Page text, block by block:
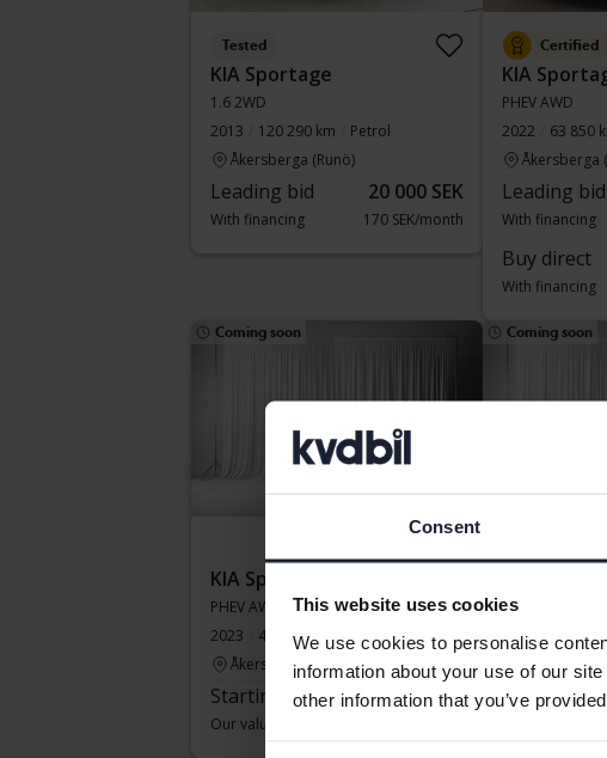
Consent
This website uses cookies
We use cookies to personalise
information about your use of our
other information that you’ve
Tested
KIA Sportage
1.6 2WD
2013
120 290 km
Petrol
Åkersberga (Runö)
Leading bid 20 000 SEK
With financing 170 SEK/month
Certified
KIA
PHEV AWD
2022
63 850
Åkersberga
Leading bid
With financing
Buy direct
With financing
Coming soon
KIA Sportage
PHEV AWD
2023
48 030 km
Electric/Petrol
Åkersberga (Runö)
Starting price Coming soon
Our valuation is on it’s way
Coming soon
PHEV AWD
2025
Linköping
Starting